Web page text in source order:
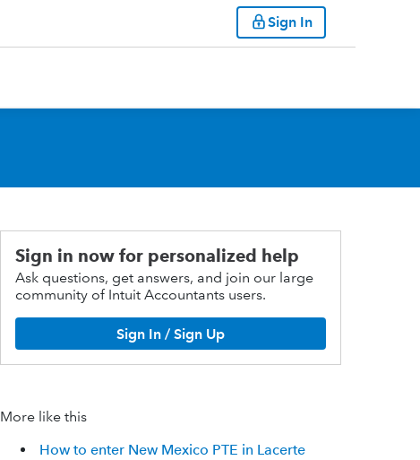
Sign In
Sign in now for personalized help
Ask questions, get answers, and join our large
community of Intuit Accountants users.
Sign In / Sign Up
More like this
How to enter New Mexico PTE in Lacerte